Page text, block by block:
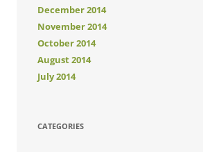
December 2014
November 2014
October 2014
August 2014
July 2014
CATEGORIES